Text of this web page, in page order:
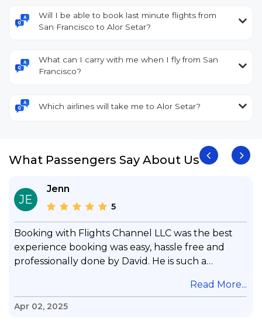
Will I be able to book last minute flights from
San Francisco to Alor Setar?
What can I carry with me when I fly from San
Francisco?
Which airlines will take me to Alor Setar?
What Passengers Say About Us
JE
Jenn
5
Booking with Flights Channel LLC was the best
experience booking was easy, hassle free and
professionally done by David. He is such a
questions & concerns, very professional &
knowledge of his job, he took care with my flight
Read More...
Apr 02, 2025